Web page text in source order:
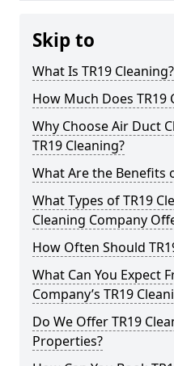
Skip to
What Is TR19 Cleaning?
How Much Does TR19
Why Choose Air Duct
TR19 Cleaning?
What Are the Benefits
What Types of TR19
Cleaning Company
How Often Should
What Can You Expect
Company’s TR19
Do We Offer TR19
Properties?